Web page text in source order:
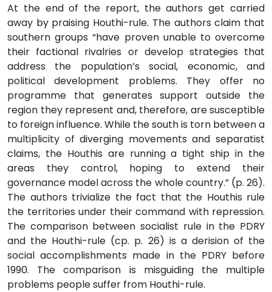
At the end of the report, the authors get carried
away by praising Houthi-rule. The authors claim that
southern groups “have proven unable to overcome
their factional rivalries or develop strategies that
address the population’s social, economic, and
political development problems. They offer no
programme that generates support outside the
region they represent and, therefore, are susceptible
to foreign influence. While the south is torn between a
multiplicity of diverging movements and separatist
claims, the Houthis are running a tight ship in the
areas they control, hoping to extend their
governance model across the whole country.” (p. 26).
The authors trivialize the fact that the Houthis rule
the territories under their command with repression.
The comparison between socialist rule in the PDRY
and the Houthi-rule (cp. p. 26) is a derision of the
social accomplishments made in the PDRY before
1990. The comparison is misguiding the multiple
problems people suffer from Houthi-rule.